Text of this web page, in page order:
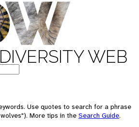
WEB
Use quotes to search for a phrase
More tips in the Search Guide.